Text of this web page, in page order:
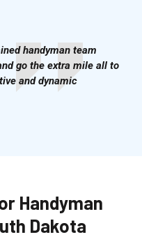
handyman team
go the extra mile all to
and dynamic
Handyman
Dakota